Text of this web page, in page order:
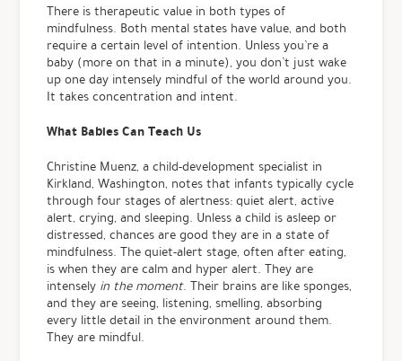
There is therapeutic value in both types of
mindfulness. Both mental states have value, and both
require a certain level of intention. Unless you’re a
baby (more on that in a minute), you don’t just wake
up one day intensely mindful of the world around you.
It takes concentration and intent.
What Babies Can Teach Us
Christine Muenz, a child-development specialist in
Kirkland, Washington, notes that infants typically cycle
through four stages of alertness: quiet alert, active
alert, crying, and sleeping. Unless a child is asleep or
distressed, chances are good they are in a state of
mindfulness. The quiet-alert stage, often after eating,
is when they are calm and hyper alert. They are
intensely in the moment. Their brains are like sponges,
and they are seeing, listening, smelling, absorbing
every little detail in the environment around them.
They are mindful.